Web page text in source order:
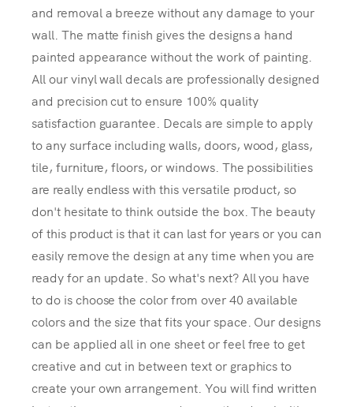
and removal a breeze without any damage to your
wall. The matte finish gives the designs a hand
painted appearance without the work of painting.
All our vinyl wall decals are professionally designed
and precision cut to ensure 100% quality
satisfaction guarantee. Decals are simple to apply
to any surface including walls, doors, wood, glass,
tile, furniture, floors, or windows. The possibilities
are really endless with this versatile product, so
don't hesitate to think outside the box. The beauty
of this product is that it can last for years or you can
easily remove the design at any time when you are
ready for an update. So what's next? All you have
to do is choose the color from over 40 available
colors and the size that fits your space. Our designs
can be applied all in one sheet or feel free to get
creative and cut in between text or graphics to
create your own arrangement. You will find written